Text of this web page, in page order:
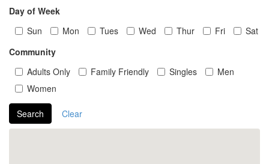
Day of Week
Sun
Mon Tues Wed Thur Fri
Sat
Community
Adults Only
Family Friendly Singles
Men
Women
Search Clear